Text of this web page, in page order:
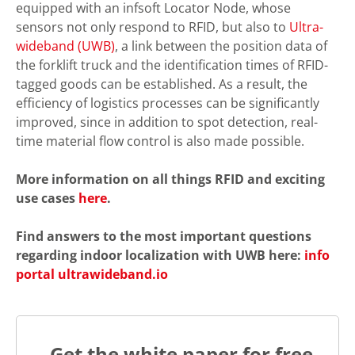
equipped with an infsoft Locator Node, whose
sensors not only respond to RFID, but also to Ultra-
wideband (UWB), a link between the position data of
the forklift truck and the identification times of RFID-
tagged goods can be established. As a result, the
efficiency of logistics processes can be significantly
improved, since in addition to spot detection, real-
time material flow control is also made possible.
More information on all things RFID and exciting
use cases here.
Find answers to the most important questions
regarding indoor localization with UWB here: info
portal ultrawideband.io